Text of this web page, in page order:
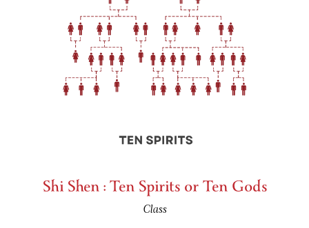
Shi Shen : Ten Spirits or Ten Gods
Class